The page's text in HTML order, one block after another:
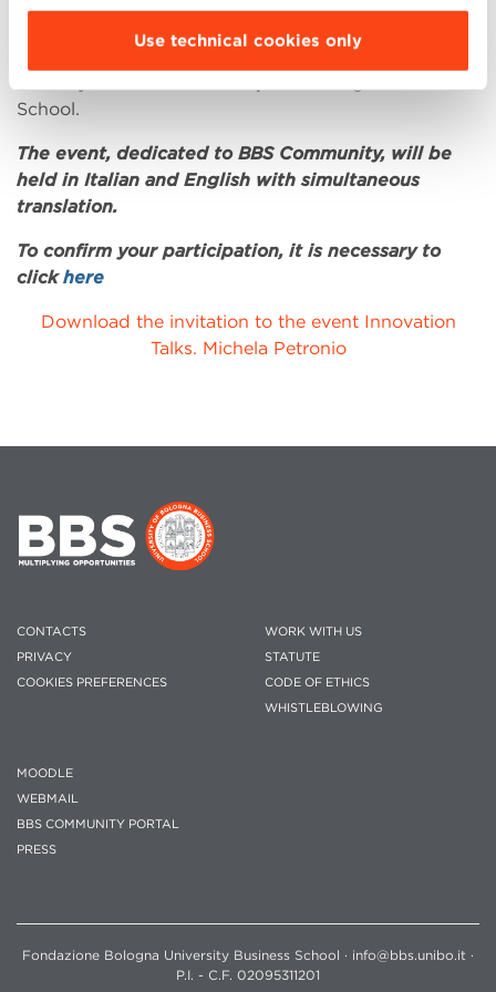
Use technical cookies only
Her Innovation Talk entitled
“Inspiring Innovation:
, will be held on
School.
The event, dedicated to BBS Community, will be
held in Italian and English with simultaneous
translation.
To confirm your participation, it is necessary to
clickhere
Download the invitation to the event Innovation
Talks. Michela Petronio
CONTACTS
PRIVACY
COOKIES PREFERENCES
WORK WITH US
STATUTE
CODE OF ETHICS
WHISTLEBLOWING
MOODLE
WEBMAIL
BBS COMMUNITY PORTAL
PRESS
Fondazione Bologna University Business School · info@bbs.unibo.it ·
P.I. - C.F. 02095311201